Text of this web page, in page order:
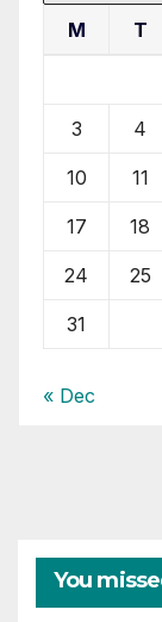
M T
3 4
10 11
17 18
24 25
31
« Dec
You